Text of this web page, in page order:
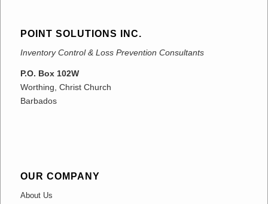
POINT SOLUTIONS INC.
Inventory Control & Loss Prevention Consultants
P.O. Box 102W
Worthing, Christ Church
Barbados
OUR COMPANY
About Us